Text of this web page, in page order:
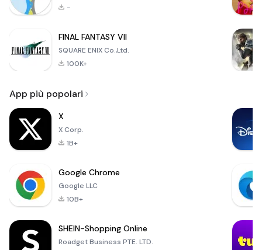
-
FINAL FANTASY VII
SQUARE ENIX Co.,Ltd.
100K+
App più popolari
X
X Corp.
1B+
Google Chrome
Google LLC
10B+
SHEIN-Shopping Online
Roadget Business PTE. LTD.